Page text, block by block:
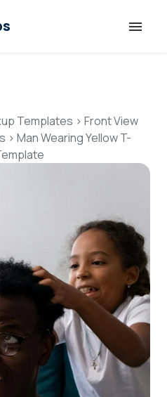
Human
Up
Templates > Front View
> Man Wearing Yellow T-